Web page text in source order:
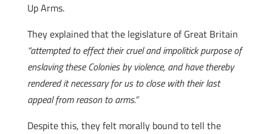
Up Arms.
They explained that the legislature of Great Britain
“attempted to effect their cruel and impolitick purpose of
enslaving these Colonies by violence, and have thereby
rendered it necessary for us to close with their last
appeal from reason to arms.”
Despite this, they felt morally bound to tell the